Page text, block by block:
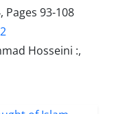
Pages 93-108
Hosseini :,